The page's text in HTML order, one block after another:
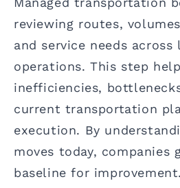
reviewing routes,
and service needs across
operations. This step
inefficiencies,
current transportation
execution. By
moves today, companies
baseline for improvement.